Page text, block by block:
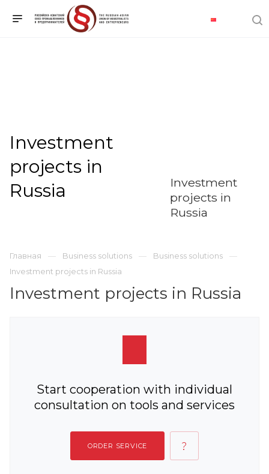
Investment
projects in
Russia
Investment
projects in
Russia
Главная Business solutions
Business solutions
Investment projects in Russia
Investment projects in Russia
Start cooperation with individual
consultation on tools and services
ORDER SERVICE